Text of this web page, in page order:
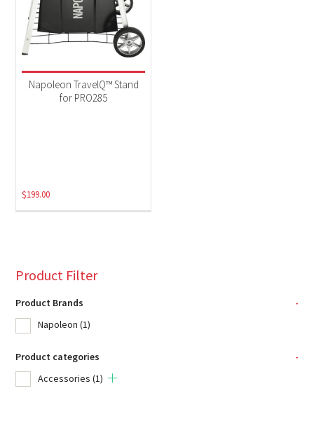
Accessories
(1)
Napoleon TravelQ™ Stand
for PRO285
$199.00
Product Filter
Product Brands
-
Napoleon (1)
Product categories
-
Accessories (1)